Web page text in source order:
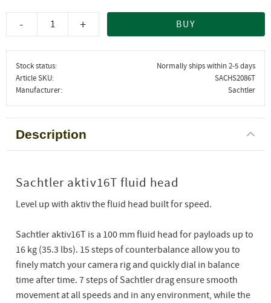
+
- BUY
Stock status
Normally ships within 2-5 days
Article SKU
SACHS2086T
Manufacturer
Sachtler
Description
Sachtler aktiv16T fluid head
Level up with aktiv the fluid head built for speed.
Sachtler aktiv16T is a 100 mm fluid head for payloads up to
16 kg (35.3 lbs). 15 steps of counterbalance allow you to
finely match your camera rig and quickly dial in balance
time after time. 7 steps of Sachtler drag ensure smooth
movement at all speeds and in any environment, while the